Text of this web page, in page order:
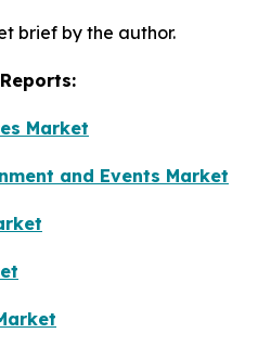
brief by the author.
Market
and Events Market